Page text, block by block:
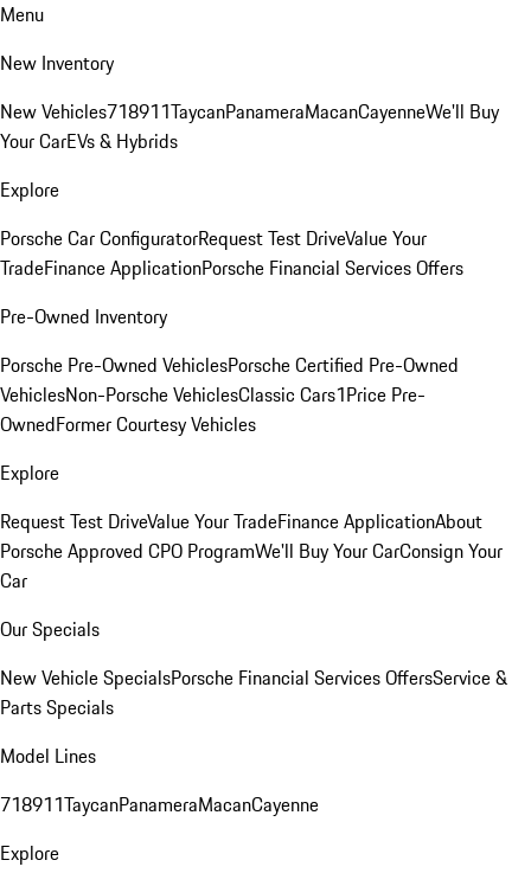
Menu
New Inventory
New Vehicles718911TaycanPanameraMacanCayenneWe'll Buy
Your CarEVs & Hybrids
Explore
Porsche Car ConfiguratorRequest Test DriveValue Your
TradeFinance ApplicationPorsche Financial Services Offers
Pre-Owned Inventory
Porsche Pre-Owned VehiclesPorsche Certified Pre-Owned
VehiclesNon-Porsche VehiclesClassic Cars1Price Pre-
OwnedFormer Courtesy Vehicles
Explore
Request Test DriveValue Your TradeFinance ApplicationAbout
Porsche Approved CPO ProgramWe'll Buy Your CarConsign Your
Car
Our Specials
New Vehicle SpecialsPorsche Financial Services OffersService &
Parts Specials
Model Lines
718911TaycanPanameraMacanCayenne
Explore